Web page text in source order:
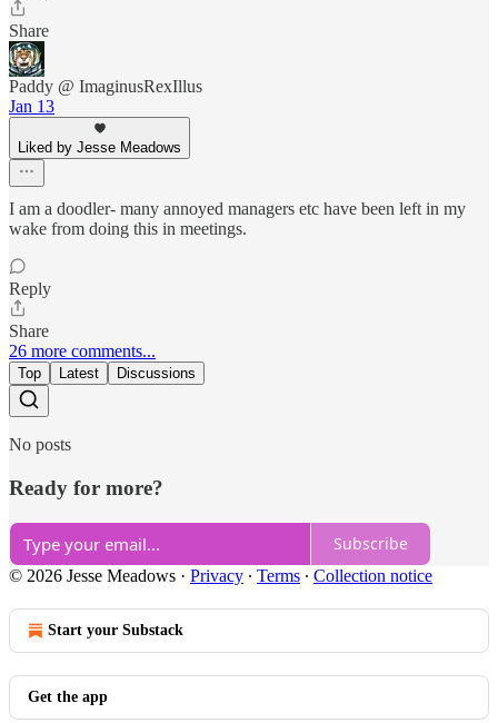
Share
Paddy @ ImaginusRexIllus
Jan 13
Liked by Jesse Meadows
I am a doodler- many annoyed managers etc have been left in my
wake from doing this in meetings.
Reply
Share
26 more comments...
Top Latest Discussions
No posts
Ready for more?
Subscribe
© 2026 Jesse Meadows · Privacy ∙ Terms ∙ Collection notice
Start your Substack
Get the app